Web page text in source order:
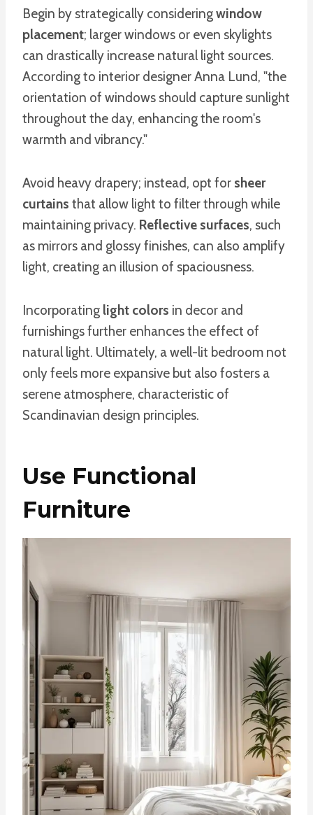
Begin by strategically consideringwindow
placement; larger windows or even skylights
can drastically increase natural light sources.
According to interior designer Anna Lund, "the
orientation of windows should capture sunlight
throughout the day, enhancing the room's
warmth and vibrancy."
Avoid heavy drapery; instead, opt for sheer
curtains that allow light to filter through while
maintaining privacy. Reflective surfaces, such
as mirrors and glossy finishes, can also amplify
light, creating an illusion of spaciousness.
Incorporating light colors in decor and
furnishings further enhances the effect of
natural light. Ultimately, a well-lit bedroom not
only feels more expansive but also fosters a
serene atmosphere, characteristic of
Scandinavian design principles.
Use Functional
Furniture